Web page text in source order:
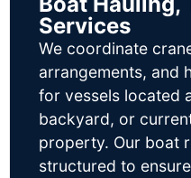
Services
We coordinate
arrangements, and
for vessels located
backyard, or
property. Our boat
structured to